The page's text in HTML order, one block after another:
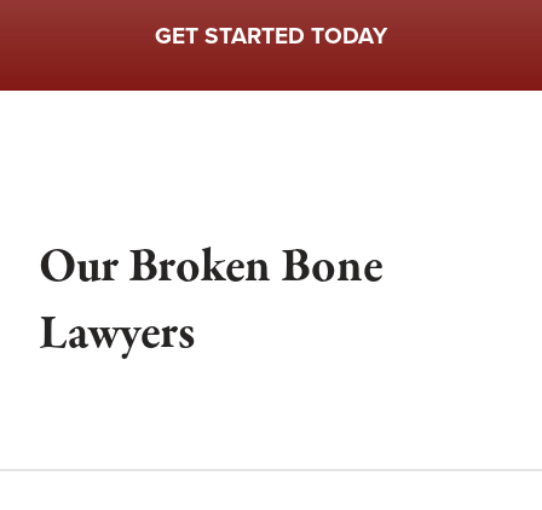
GET STARTED TODAY
Our Broken Bone
Lawyers